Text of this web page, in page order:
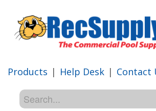
Products | Help Desk | Contact